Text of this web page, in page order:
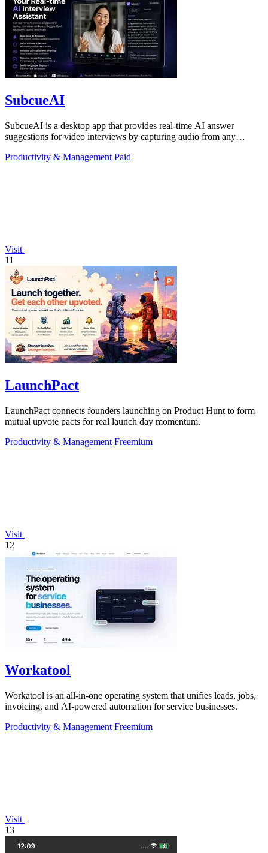
SubcueAI
SubcueAI is a desktop app that provides real-time AI answer
suggestions for video interviews by capturing audio from any
Productivity & Management Paid
Visit
11
LaunchPact
LaunchPact connects founders launching on Product Hunt to form
mutual upvote pacts for real launch day momentum.
Productivity & Management Freemium
Visit
12
Workatool
Workatool is an all-in-one operating system that unifies leads, jobs,
invoicing, and AI-powered automation for service businesses.
Productivity & Management Freemium
Visit
13